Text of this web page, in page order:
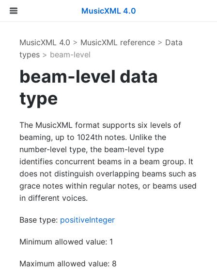
MusicXML 4.0
MusicXML 4.0 > MusicXML reference > Data
types > beam-level
beam-level data
type
The MusicXML format supports six levels of
beaming, up to 1024th notes. Unlike the
number-level type, the beam-level type
identifies concurrent beams in a beam group. It
does not distinguish overlapping beams such as
grace notes within regular notes, or beams used
in different voices.
Base type: positiveInteger
Minimum allowed value: 1
Maximum allowed value: 8